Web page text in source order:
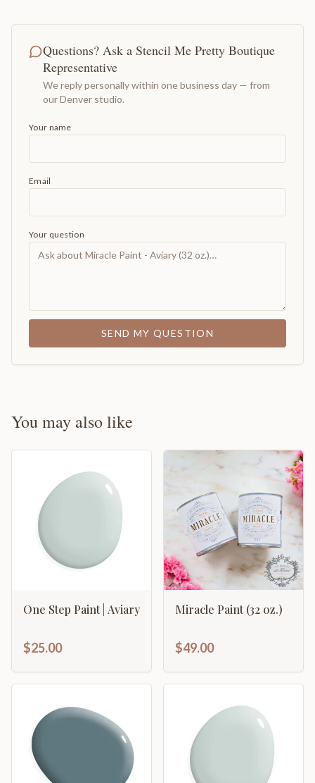
Questions? Ask a Stencil Me Pretty Boutique
Representative
We reply personally within one business day — from
our Denver studio.
Your name
Email
Your question
SEND MY QUESTION
You may also like
One Step Paint | Aviary
$25.00
Miracle Paint (32 oz.)
$49.00